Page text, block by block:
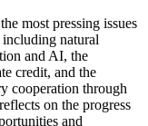
most pressing issues
including natural
and AI, the
credit, and the
cooperation through
on the progress
and